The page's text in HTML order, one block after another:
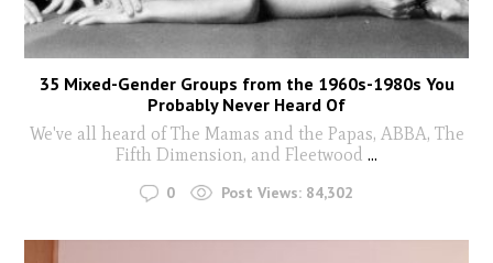
35 Mixed-Gender Groups from the 1960s-1980s You
Probably Never Heard Of
We've all heard of The Mamas and the Papas, ABBA, The
Fifth Dimension, and Fleetwood ...
0 Post Views: 84,302